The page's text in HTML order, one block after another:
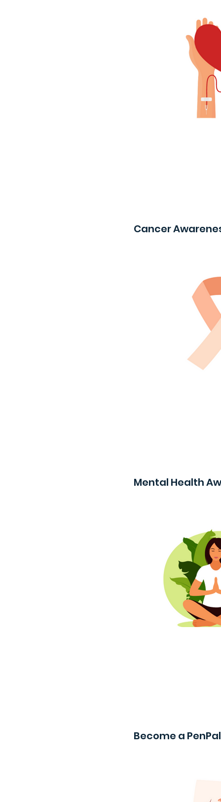
Cancer
Mental Health
Become a PenPal